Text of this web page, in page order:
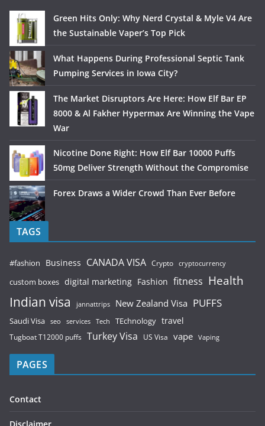
Green Hits Only: Why Nerd Crystal & Myle V4 Are
the Sustainable Vaper’s Top Pick
What Happens During Professional Septic Tank
Pumping Services in Iowa City?
The Market Disruptors Are Here: How Elf Bar EP
8000 & Al Fakher Hypermax Are Winning the Vape
War
Nicotine Done Right: How Elf Bar 10000 Puffs
50mg Deliver Strength Without the Compromise
Forex Draws a Wider Crowd Than Ever Before
TAGS
#fashion Business CANADA VISA Crypto cryptocurrency
custom boxes digital marketing Fashion fitness Health
Indian visa jannattrips New Zealand Visa PUFFS
Saudi Visa seo services Tech TEchnology travel
Tugboat T12000 puffs Turkey Visa US Visa vape Vaping
PAGES
Contact
Disclaimer